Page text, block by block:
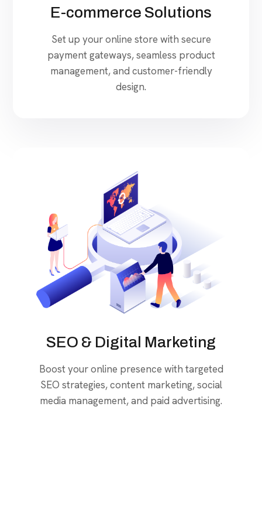
E-commerce Solutions
Set up your online store with secure
payment gateways, seamless product
management, and customer-friendly
design.
SEO & Digital Marketing
Boost your online presence with targeted
SEO strategies, content marketing, social
media management, and paid advertising.